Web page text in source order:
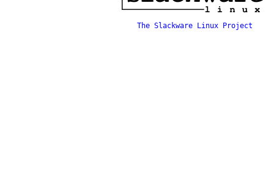
The Slackware Linux Project